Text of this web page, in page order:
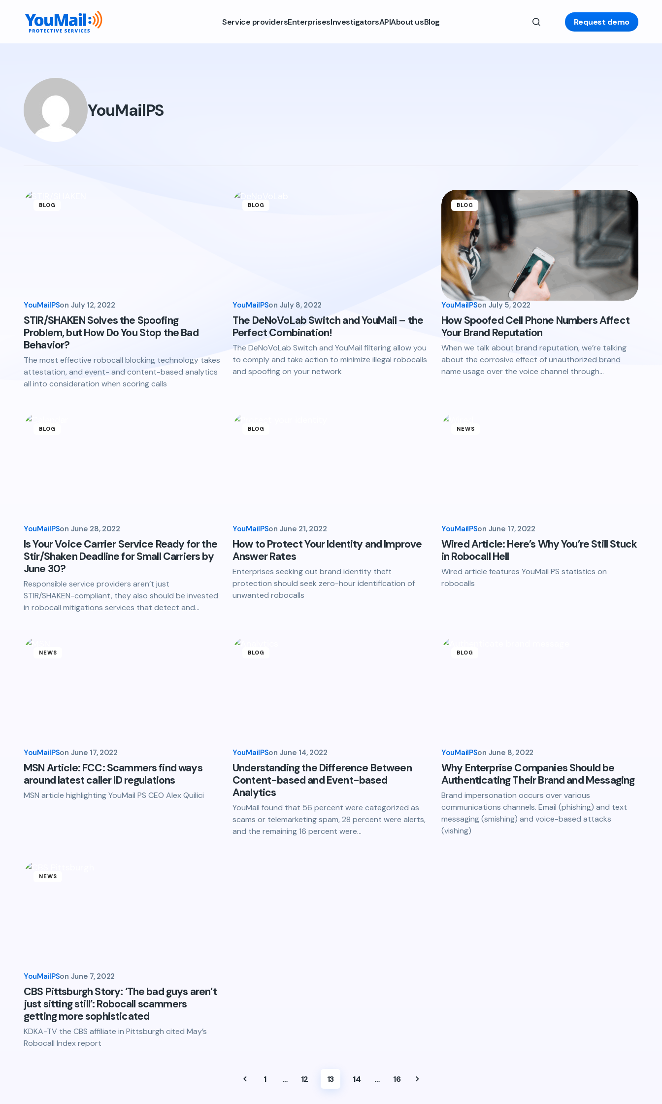
Service providersEnterprisesInvestigatorsAPIAbout usBlog Request demo
YouMailPS
BLOG
YouMailPSon July 12, 2022
STIR/SHAKEN Solves the Spoofing
Problem, but How Do You Stop the Bad
Behavior?
The most effective robocall blocking technology takes
attestation, and event- and content-based analytics
all into consideration when scoring calls
BLOG
YouMailPSon July 8, 2022
The DeNoVoLab Switch and YouMail – the
Perfect Combination!
The DeNoVoLab Switch and YouMail filtering allow you
to comply and take action to minimize illegal robocalls
and spoofing on your network
BLOG
YouMailPSon July 5, 2022
How Spoofed Cell Phone Numbers Affect
Your Brand Reputation
When we talk about brand reputation, we’re talking
about the corrosive effect of unauthorized brand
name usage over the voice channel through…
BLOG
YouMailPSon June 28, 2022
Is Your Voice Carrier Service Ready for the
Stir/Shaken Deadline for Small Carriers by
June 30?
Responsible service providers aren’t just
STIR/SHAKEN-compliant, they also should be invested
in robocall mitigations services that detect and…
BLOG
YouMailPSon June 21, 2022
How to Protect Your Identity and Improve
Answer Rates
Enterprises seeking out brand identity theft
protection should seek zero-hour identification of
unwanted robocalls
NEWS
YouMailPSon June 17, 2022
Wired Article: Here’s Why You’re Still Stuck
in Robocall Hell
Wired article features YouMail PS statistics on
robocalls
NEWS
YouMailPSon June 17, 2022
MSN Article: FCC: Scammers find ways
around latest caller ID regulations
MSN article highlighting YouMail PS CEO Alex Quilici
BLOG
YouMailPSon June 14, 2022
Understanding the Difference Between
Content-based and Event-based
Analytics
YouMail found that 56 percent were categorized as
scams or telemarketing spam, 28 percent were alerts,
and the remaining 16 percent were…
BLOG
YouMailPSon June 8, 2022
Why Enterprise Companies Should be
Authenticating Their Brand and Messaging
Brand impersonation occurs over various
communications channels. Email (phishing) and text
messaging (smishing) and voice-based attacks
(vishing)
NEWS
YouMailPSon June 7, 2022
CBS Pittsburgh Story: ‘The bad guys aren’t
just sitting still’: Robocall scammers
getting more sophisticated
KDKA-TV the CBS affiliate in Pittsburgh cited May’s
Robocall Index report
1 … 12 13 14 … 16